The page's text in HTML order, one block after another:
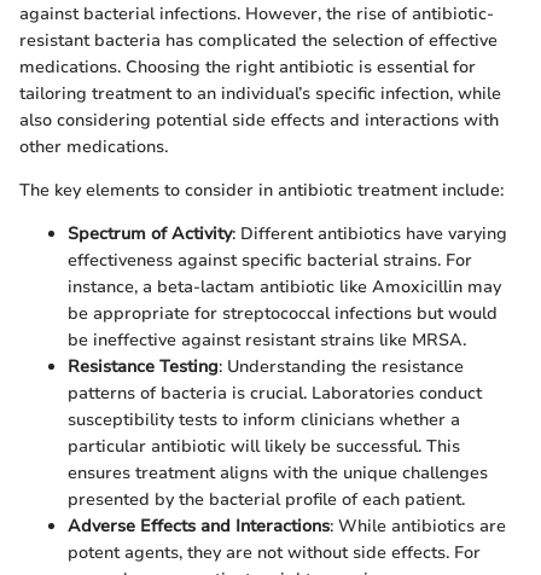
against bacterial infections. However, the rise of antibiotic-
resistant bacteria has complicated the selection of effective
medications. Choosing the right antibiotic is essential for
tailoring treatment to an individual’s specific infection, while
also considering potential side effects and interactions with
other medications.
The key elements to consider in antibiotic treatment include:
Spectrum of Activity: Different antibiotics have varying
effectiveness against specific bacterial strains. For
instance, a beta-lactam antibiotic like Amoxicillin may
be appropriate for streptococcal infections but would
be ineffective against resistant strains like MRSA.
Resistance Testing: Understanding the resistance
patterns of bacteria is crucial. Laboratories conduct
susceptibility tests to inform clinicians whether a
particular antibiotic will likely be successful. This
ensures treatment aligns with the unique challenges
presented by the bacterial profile of each patient.
Adverse Effects and Interactions: While antibiotics are
potent agents, they are not without side effects. For